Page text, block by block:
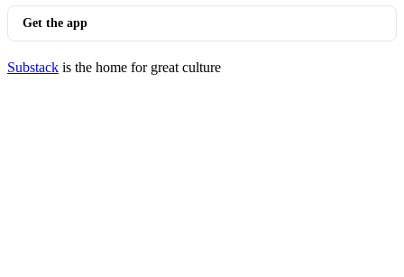
Get the app
Substack is the home for great culture